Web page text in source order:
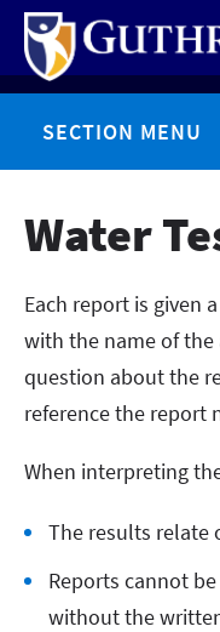
Skip
main
content
SECTION MENU
Water
Each report is given
with the name of the
question about the
reference the report
When interpreting
The results relate
Reports cannot
without the